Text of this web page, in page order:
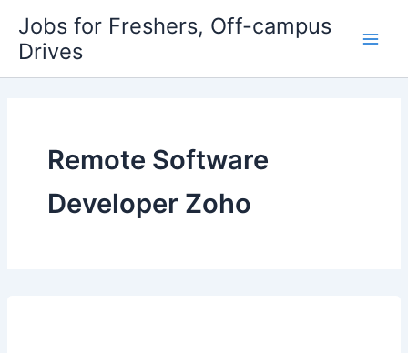
content
Jobs for Freshers, Off-campus
Drives
Remote Software
Developer Zoho